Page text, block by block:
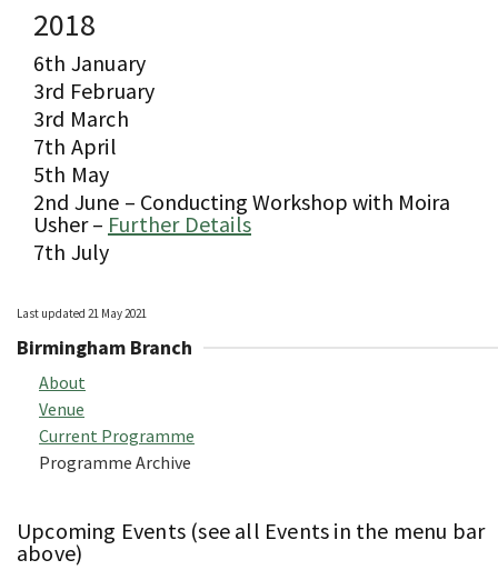
2018
6th January
3rd February
3rd March
7th April
5th May
2nd June – Conducting Workshop with Moira
Usher – Further Details
7th July
Last updated 21 May 2021
Birmingham Branch
About
Venue
Current Programme
Programme Archive
Upcoming Events (see all Events in the menu bar
above)